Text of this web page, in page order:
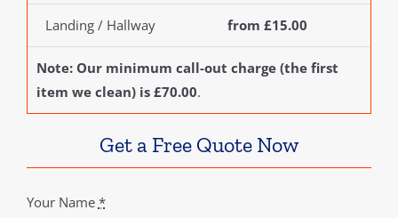
Landing / Hallway from £15.00
Note: Our minimum call-out charge (the first
item we clean) is £70.00.
Get a Free Quote Now
Your Name *